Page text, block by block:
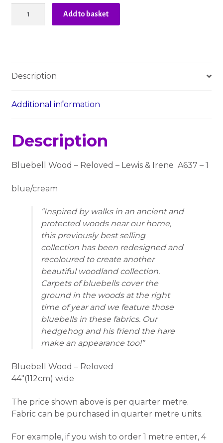
Irene
1
Add to basket
Description
Additional information
Description
Bluebell Wood – Reloved – Lewis & Irene A637 – 1
blue/cream
Inspired by walks in an ancient and
protected woods near our home,
this previously best selling
collection has been redesigned and
recoloured to create another
beautiful woodland collection.
Carpets of bluebells cover the
ground in the woods at the right
time of year and we feature those
bluebells in these fabrics. Our
hedgehog and his friend the hare
make an appearance too!
Bluebell Wood – Reloved
44″(112cm) wide
The price shown above is per quarter metre.
Fabric can be purchased in quarter metre units.
For example, if you wish to order 1 metre enter, 4